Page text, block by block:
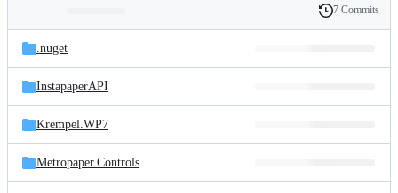
and
files
Latest
commit
History
7 Commits
.nuget
InstapaperAPI
Krempel.WP7
Metropaper.Controls